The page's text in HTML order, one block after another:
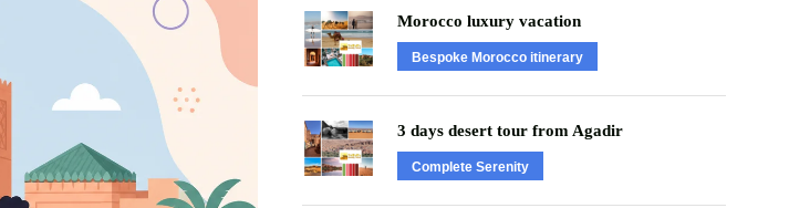
Morocco luxury vacation
Bespoke Morocco itinerary
3 days desert tour from Agadir
Complete Serenity